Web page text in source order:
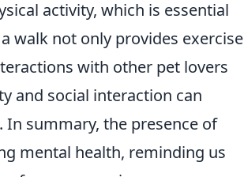
activity, which is essential
walk not only provides exercise
with other pet lovers
and social interaction can
summary, the presence of
mental health, reminding us